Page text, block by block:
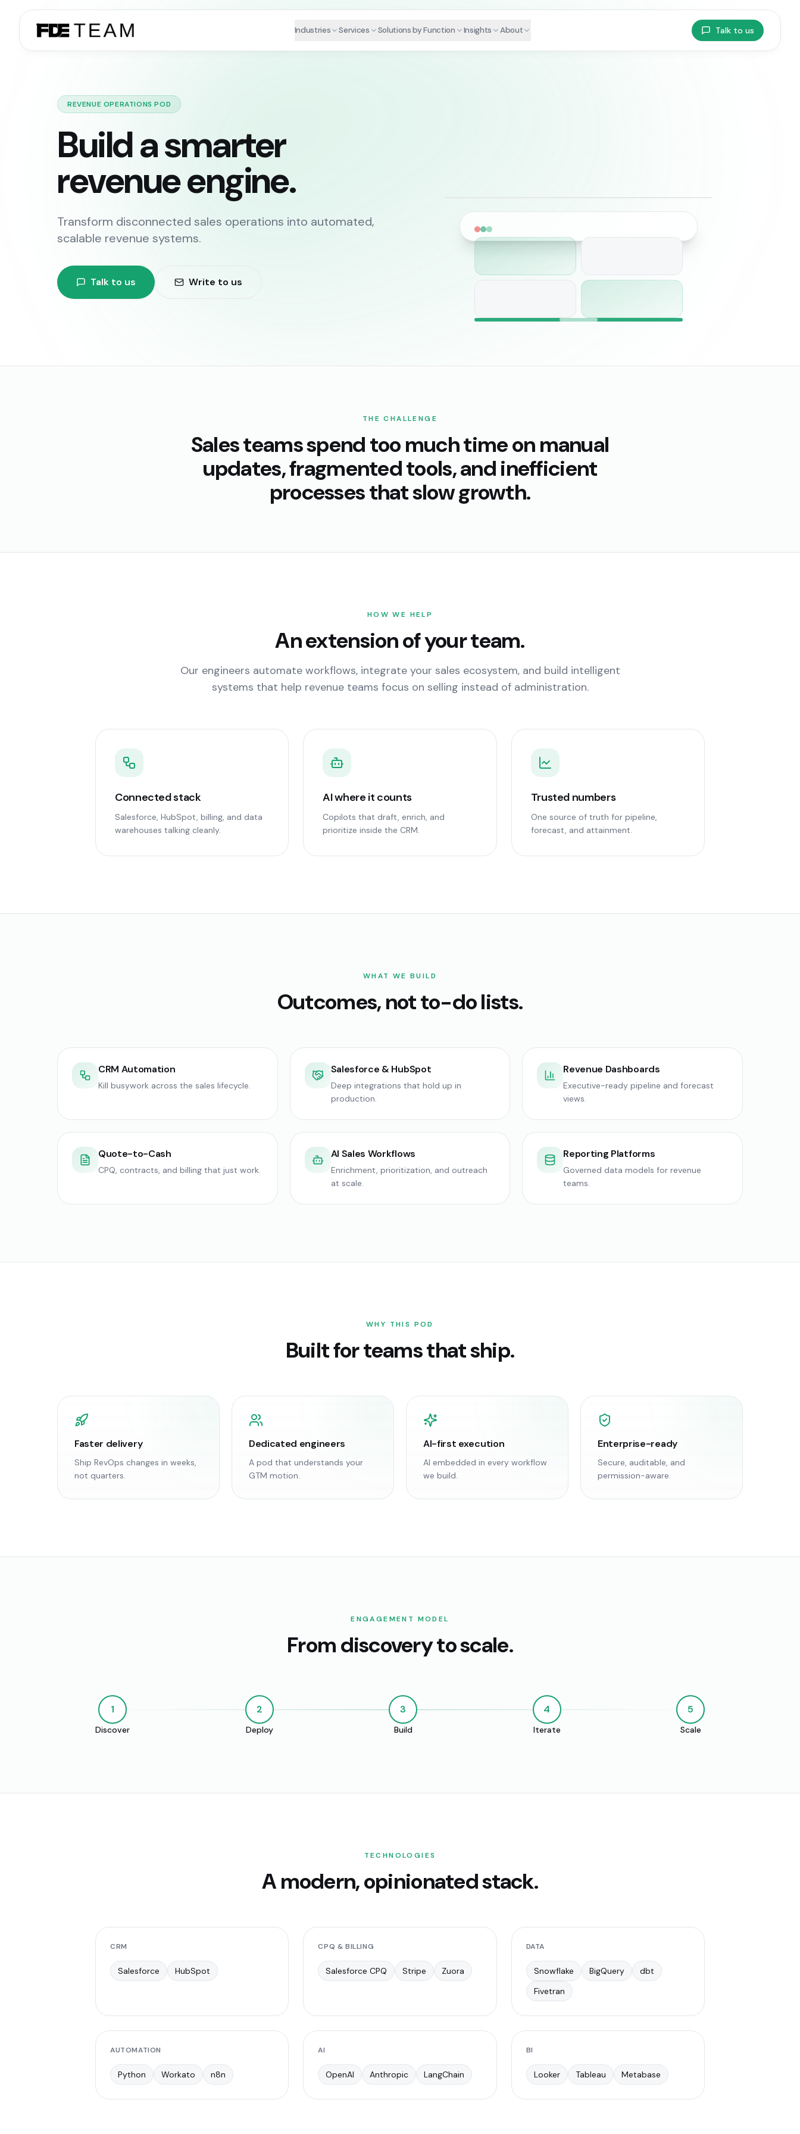
Industries Services Solutions by Function Insights About Talk to us
REVENUE OPERATIONS POD
Build a smarter
revenue engine.
Transform disconnected sales operations into automated,
scalable revenue systems.
Talk to us Write to us
THE CHALLENGE
Sales teams spend too much time on manual
updates, fragmented tools, and inefficient
processes that slow growth.
HOW WE HELP
An extension of your team.
Our engineers automate workflows, integrate your sales ecosystem, and build intelligent
systems that help revenue teams focus on selling instead of administration.
Connected stack
Salesforce, HubSpot, billing, and data
warehouses talking cleanly.
AI where it counts
Copilots that draft, enrich, and
prioritize inside the CRM.
Trusted numbers
One source of truth for pipeline,
forecast, and attainment.
WHAT WE BUILD
Outcomes, not to-do lists.
CRM Automation
Kill busywork across the sales lifecycle.
Salesforce & HubSpot
Deep integrations that hold up in
production.
Revenue Dashboards
Executive-ready pipeline and forecast
views.
Quote-to-Cash
CPQ, contracts, and billing that just work.
AI Sales Workflows
Enrichment, prioritization, and outreach
at scale.
Reporting Platforms
Governed data models for revenue
teams.
WHY THIS POD
Built for teams that ship.
Faster delivery
Ship RevOps changes in weeks,
not quarters.
Dedicated engineers
A pod that understands your
GTM motion.
AI-first execution
AI embedded in every workflow
we build.
Enterprise-ready
Secure, auditable, and
permission-aware.
ENGAGEMENT MODEL
From discovery to scale.
1
Discover
2
Deploy
3
Build
4
Iterate
5
Scale
TECHNOLOGIES
A modern, opinionated stack.
CRM
Salesforce HubSpot
CPQ & BILLING
Salesforce CPQ Stripe Zuora
DATA
Snowflake BigQuery
dbt
Fivetran
AUTOMATION
Python Workato n8n
AI
OpenAI Anthropic LangChain
BI
Looker Tableau Metabase